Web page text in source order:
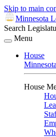
Skip to main
Minnesota
Search
Menu
House
House